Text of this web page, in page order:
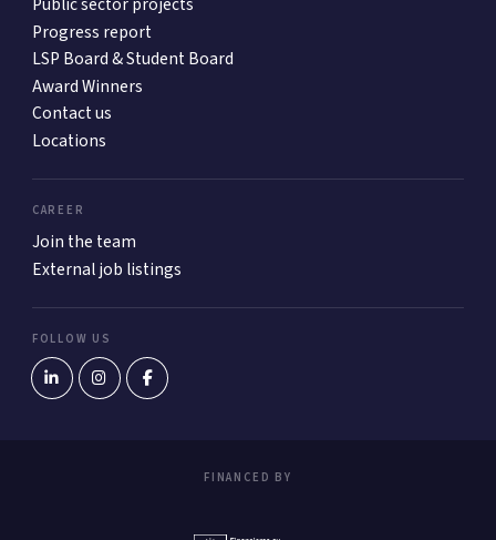
Progress report
LSP Board & Student Board
Award Winners
Contact us
Locations
CAREER
Join the team
External job listings
FOLLOW US
FINANCED BY